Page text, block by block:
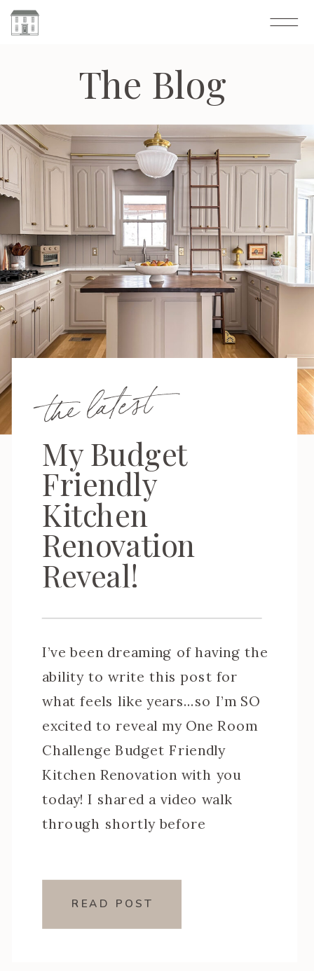
the latest
My Budget
Friendly
Kitchen
Renovation
Reveal!
I’ve been dreaming of having the
ability to write this post for
what feels like years…so I’m SO
excited to reveal my One Room
Challenge Budget Friendly
Kitchen Renovation with you
today! I shared a video walk
through shortly before
before snapping more photos.
READ POST
The Blog